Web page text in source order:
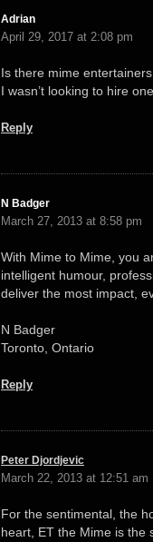
Adrian
April 29, 2017 at 2:08 pm
Is there mime
I wasn’t looking to hire
Reply
N Badger
March 27, 2013 at 8:58 pm
With Mime to Mime, you
intelligent humour,
deliver the most impact,
N Badger
Toronto, Ontario
Reply
Peter Djordjevic
March 22, 2013 at 12:51 am
For the sentimental, the
heart, ET the Mime is the